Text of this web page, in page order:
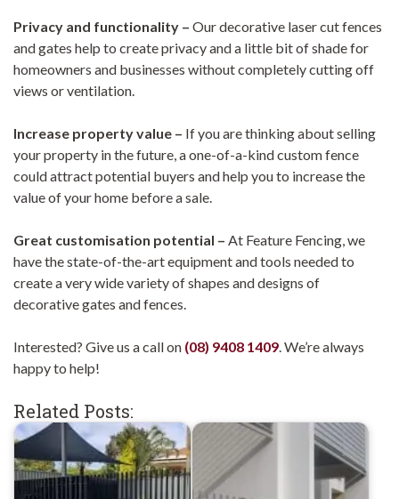
Privacy and functionality – Ourdecorative laser cutfences
and gates help to create privacy and a little bit of shade for
homeowners and businesses without completely cutting off
views or ventilation.
Increase property value – If you are thinking about selling
your property in the future, a one-of-a-kind custom fence
could attract potential buyers and help you to increase the
value of your home before a sale.
Great customisation potential – At Feature Fencing, we
have the state-of-the-art equipment and tools needed to
create a very wide variety of shapes and designs of
decorative gates and fences.
Interested? Give us a call on (08) 9408 1409. We’re always
happy to help!
Related Posts: